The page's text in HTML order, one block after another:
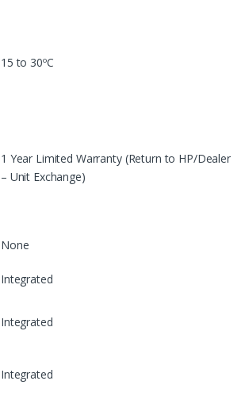
15 to 30ºC
1 Year Limited Warranty (Return to HP/Dealer
– Unit Exchange)
None
Integrated
Integrated
Integrated